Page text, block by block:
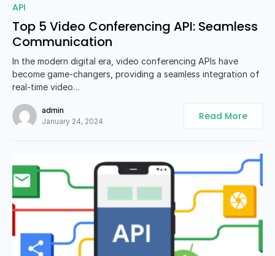
API
Top 5 Video Conferencing API: Seamless
Communication
In the modern digital era, video conferencing APIs have
become game-changers, providing a seamless integration of
real-time video…
admin
January 24, 2024
Read More